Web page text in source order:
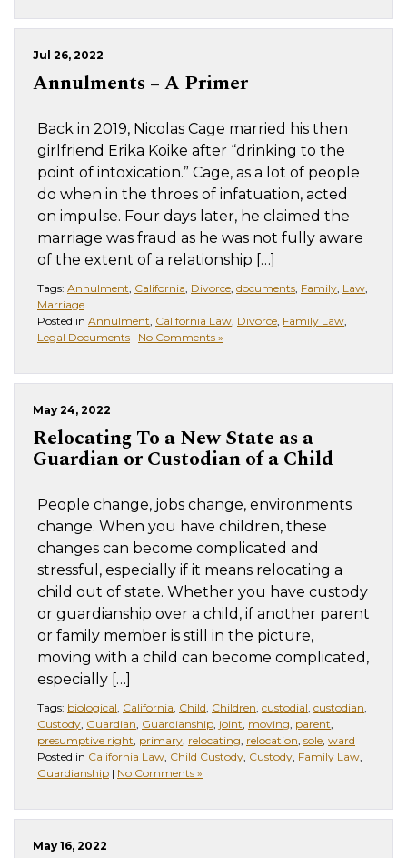
Jul 26, 2022
Annulments – A Primer
Back in 2019, Nicolas Cage married his then
girlfriend Erika Koike after “drinking to the
point of intoxication.” Cage, as a lot of people
do when in the throes of infatuation, acted
on impulse. Four days later, he claimed the
marriage was fraud as he was not fully aware
of the extent of a relationship […]
Tags: Annulment, California, Divorce, documents, Family, Law,
Marriage
Posted in Annulment, California Law, Divorce, Family Law,
Legal Documents | No Comments »
May 24, 2022
Relocating To a New State as a
Guardian or Custodian of a Child
People change, jobs change, environments
change. When you have children, these
changes can become complicated and
stressful, especially if it means relocating a
child out of state. Whether you have custody
or guardianship over a child, if another parent
or family member is still in the picture,
moving with a child can become complicated,
especially […]
Tags: biological, California, Child, Children, custodial, custodian,
Custody, Guardian, Guardianship, joint, moving, parent,
presumptive right, primary, relocating, relocation, sole, ward
Posted in California Law, Child Custody, Custody, Family Law,
Guardianship | No Comments »
May 16, 2022